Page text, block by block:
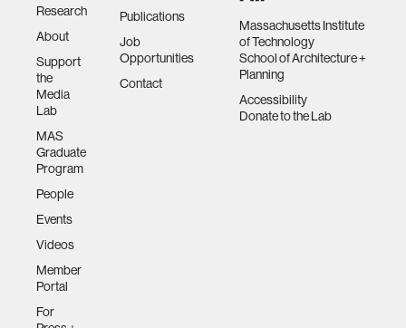
Research
About
Support
the
Media
Lab
MAS
Graduate
Program
People
Events
Videos
Member
Portal
For
Publications
Job
Opportunities
Contact
Massachusetts Institute
of Technology
School of Architecture +
Planning
Accessibility
Donate to the Lab